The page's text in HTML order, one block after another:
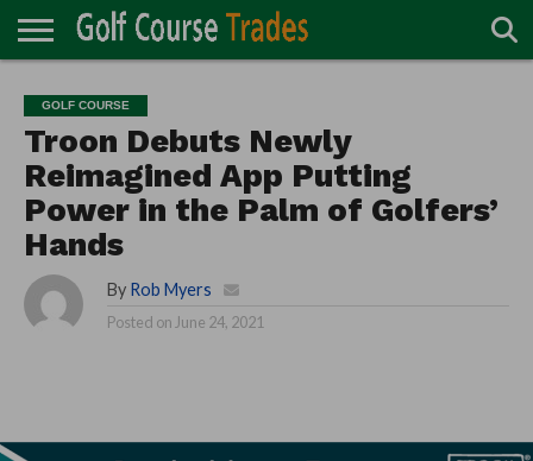
TURF
DIRECTORY
ACCESSORIES
CARTS
CHEMICALS
EQUIPMENT
GARAGE AND
MAINTENANCE
IRRIGATION/DRAINAGE
PLANTS
MOWERS
PONDS
PROFESSIONALS
STRUCTURES
GOLF COURSE
Troon Debuts Newly
Reimagined App Putting
Power in the Palm of Golfers’
Hands
By Rob Myers
Posted on June 24, 2021